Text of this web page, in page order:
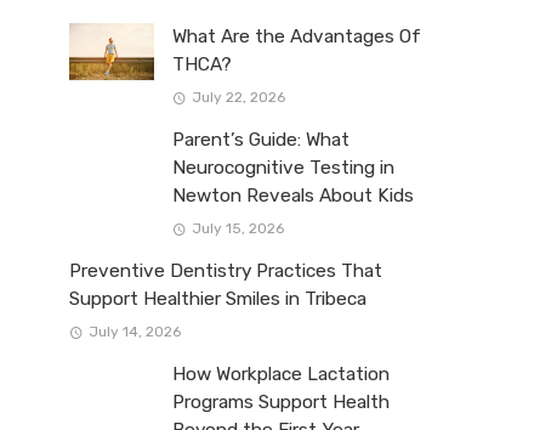
What Are the Advantages Of
THCA?
July 22, 2026
Parent’s Guide: What
Neurocognitive Testing in
Newton Reveals About Kids
July 15, 2026
Preventive Dentistry Practices That
Support Healthier Smiles in Tribeca
July 14, 2026
How Workplace Lactation
Programs Support Health